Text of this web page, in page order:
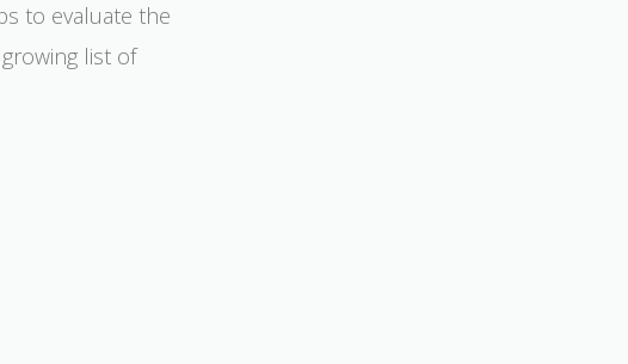
to evaluate the
list of